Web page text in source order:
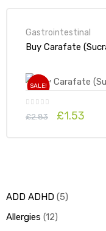
Gastrointestinal
SALE!
£2.83 £1.53
ADD ADHD 5
Allergies 12